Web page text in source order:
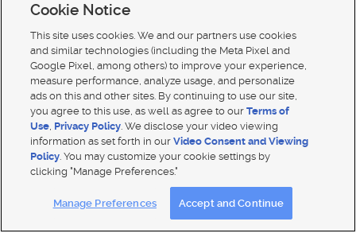
Mobile Apps| Advertise | Feedback|
Closed Captioning Assistance
Cookie Notice
This site uses cookies. We and our partners use cookies
and similar technologies (including the Meta Pixel and
Google Pixel, among others) to improve your experience,
measure performance, analyze usage, and personalize
ads on this and other sites. By continuing to use our site,
you agree to this use, as well as agree to ourTerms of
Use, Privacy Policy. We disclose your video viewing
information as set forth in ourVideo Consent and Viewing
Policy. You may customize your cookie settings by
clicking "Manage Preferences."
Manage Preferences Accept and Continue